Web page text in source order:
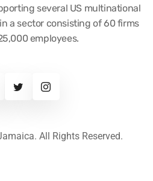
several US multinational
a sector consisting of 60 firms
employees.
All Rights Reserved.